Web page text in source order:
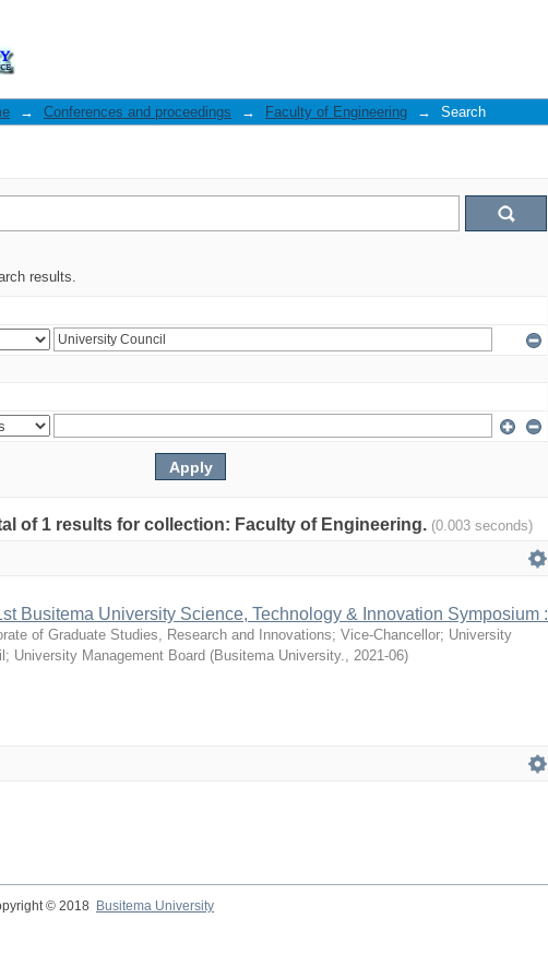
→ Conferences and proceedings → Faculty of Engineering → Search
results.
of 1 results for collection: Faculty of Engineering. (0.003 seconds)
Busitema University Science, Technology & Innovation Symposium :
of Graduate Studies, Research and Innovations; Vice-Chancellor; University
; University Management Board (Busitema University., 2021-06)
© 2018
Busitema University